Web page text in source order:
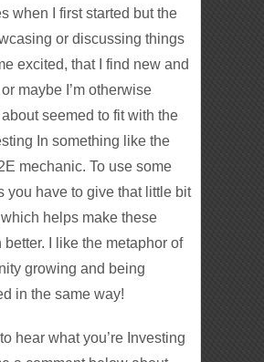
when I first started but the
or discussing things
excited, that I find new and
maybe I’m otherwise
seemed to fit with the
In something like the
mechanic. To use some
you have to give that little bit
helps make these
better. I like the metaphor of
growing and being
in the same way!
hear what you’re Investing